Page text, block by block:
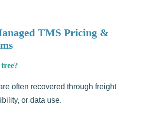
TMS Pricing &
often recovered through freight
or data use.